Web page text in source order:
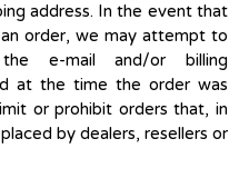
address. In the event that
order, we may attempt to
e-mail and/or billing
at the time the order was
or prohibit orders that, in
by dealers, resellers or